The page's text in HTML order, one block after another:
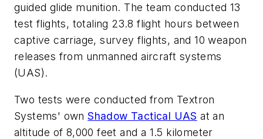
guided glide munition. The team conducted 13
test flights, totaling 23.8 flight hours between
captive carriage, survey flights, and 10 weapon
releases from unmanned aircraft systems
(UAS).
Two tests were conducted from Textron
Systems' ownShadow Tactical UAS at an
altitude of 8,000 feet and a 1.5 kilometer